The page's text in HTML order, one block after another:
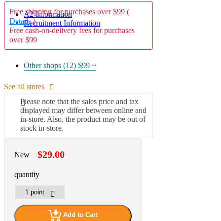
A2 Information
Recruitment Information
Free shipping for purchases over $99 (
Details)
Free cash-on-delivery fees for purchases
over $99
Other shops (12) $99 ~
See all stores
Please note that the sales price and tax
displayed may differ between online and
in-store. Also, the product may be out of
stock in-store.
New $29.00
quantity
Add to Cart